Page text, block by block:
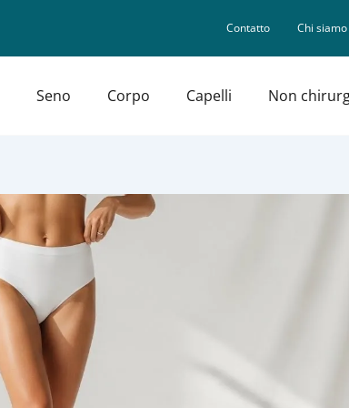
Contatto Chi siamo
Seno Corpo Capelli Non